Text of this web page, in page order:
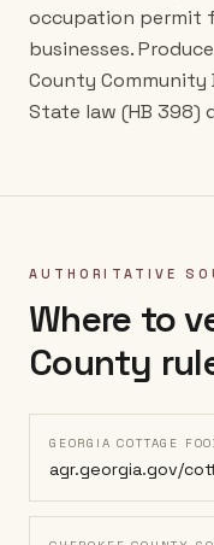
occupation permit
businesses.
County
State law (HB 398)
AUTHORITATIVE
Where to
County
GEORGIA COTTAGE
agr.georgia.gov/